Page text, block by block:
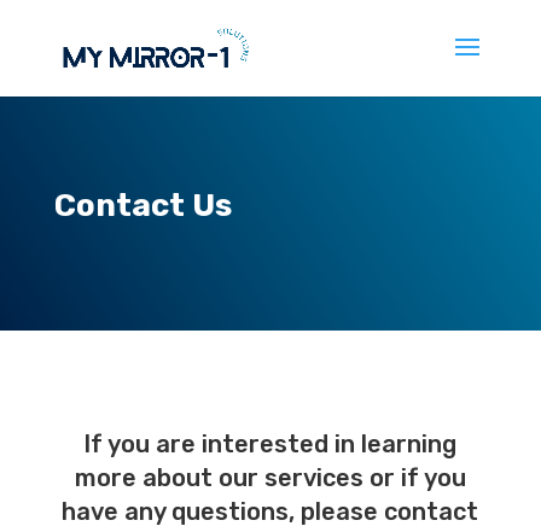
Contact Us
If you are interested in learning
more about our services or if you
have any questions, please contact